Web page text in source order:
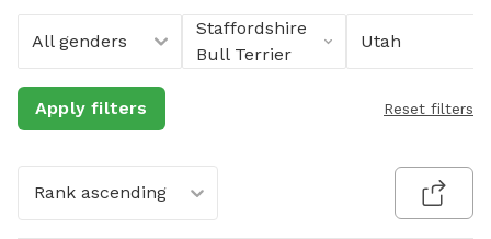
All genders
Staffordshire
Bull Terrier
Utah
Apply filters Reset filters
Rank ascending